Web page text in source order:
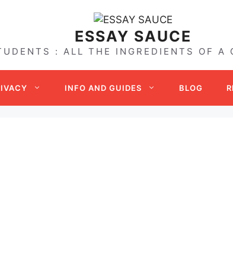
ESSAY SAUCE
: ALL THE INGREDIENTS OF A
INFO AND GUIDES BLOG